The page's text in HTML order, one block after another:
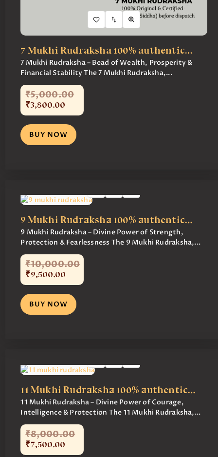
7 Mukhi Rudraksha 100% authentic…
7 Mukhi Rudraksha – Bead of Wealth, Prosperity &
Financial Stability The 7 Mukhi Rudraksha,...
₹5,000.00
₹3,800.00
BUY NOW
9 Mukhi Rudraksha 100% authentic…
9 Mukhi Rudraksha – Divine Power of Strength,
Protection & Fearlessness The 9 Mukhi Rudraksha,...
₹10,000.00
₹9,500.00
BUY NOW
11 Mukhi Rudraksha 100% authentic…
11 Mukhi Rudraksha – Divine Power of Courage,
Intelligence & Protection The 11 Mukhi Rudraksha,...
₹8,000.00
₹7,500.00